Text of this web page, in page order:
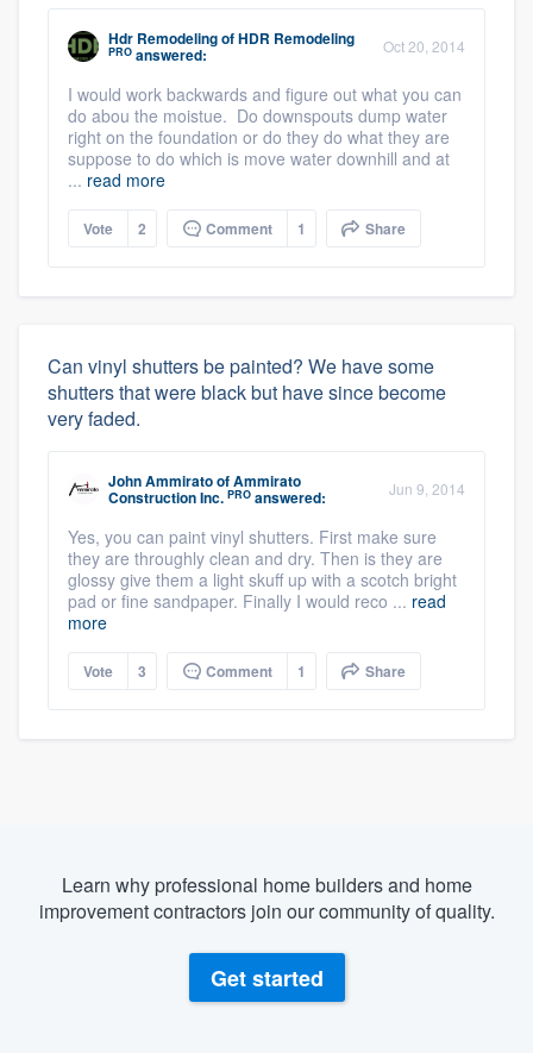
Hdr RemodelingofHDR Remodeling
PRO answered: Oct 20, 2014
I would work backwards and figure out what you can
do abou the moistue. Do downspouts dump water
right on the foundation or do they do what they are
suppose to do which is move water downhill and at
... read more
Vote 2 Comment 1 Share
Can vinyl shutters be painted? We have some
shutters that were black but have since become
very faded.
John AmmiratoofAmmirato
Construction Inc. PRO answered: Jun 9, 2014
Yes, you can paint vinyl shutters. First make sure
they are throughly clean and dry. Then is they are
glossy give them a light skuff up with a scotch bright
pad or fine sandpaper. Finally I would reco ... read
more
Vote 3 Comment 1 Share
Learn why professional home builders and home
improvement contractors join our community of quality.
Get started